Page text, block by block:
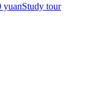
yuanStudy tour